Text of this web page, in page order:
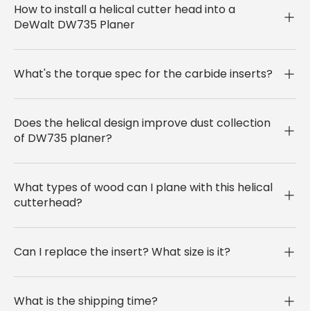
How to install a helical cutter head into a
DeWalt DW735 Planer
What's the torque spec for the carbide inserts?
Does the helical design improve dust collection
of DW735 planer?
What types of wood can I plane with this helical
cutterhead?
Can I replace the insert? What size is it?
What is the shipping time?